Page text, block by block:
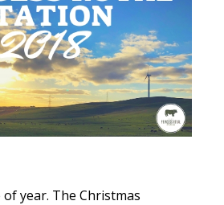
year. The Christmas